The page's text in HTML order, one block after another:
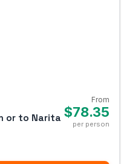
or to Narita
From
$78.35
per person